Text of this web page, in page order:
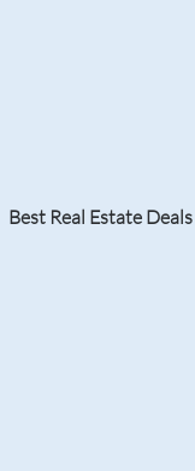
Best Real Estate